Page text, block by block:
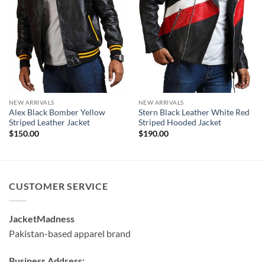
NEW ARRIVALS
Alex Black Bomber Yellow
Striped Leather Jacket
$150.00
NEW ARRIVALS
Stern Black Leather White Red
Striped Hooded Jacket
$190.00
CUSTOMER SERVICE
JacketMadness
Pakistan-based apparel brand